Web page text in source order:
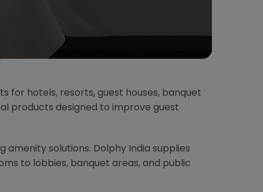
for hotels, resorts, guest houses, banquet
products designed to improve guest
amenity solutions. Dolphy India supplies
to lobbies, banquet areas, and public